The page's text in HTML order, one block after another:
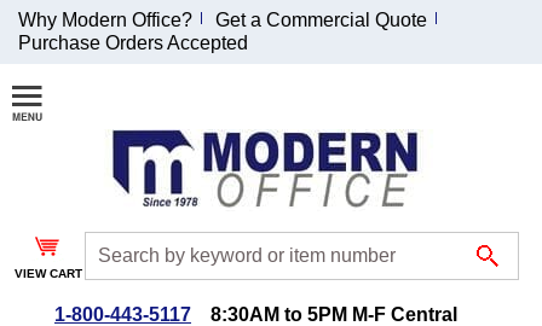
Join Our Email
List and
Receive an
Exclusive
Discount!
Special Offers
Why Modern Office?
Get a Commercial Quote
Purchase Orders Accepted
VIEW CART
1-800-443-5117
8:30AM to 5PM M-F Central